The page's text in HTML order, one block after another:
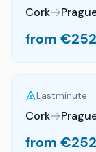
Cork
from €252
Lastminute
Cork
from €252